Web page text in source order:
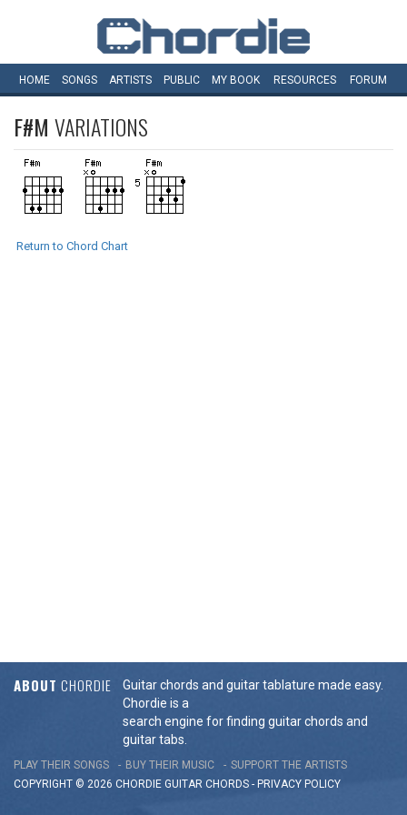
HOME SONGS ARTISTS PUBLIC MY BOOK RESOURCES FORUM
F#M VARIATIONS
Return to Chord Chart
ABOUT CHORDIE
Guitar chords and guitar tablature made easy.
Chordie is a
search engine for finding guitar chords and
guitar tabs.
PLAY THEIR SONGS BUY THEIR MUSIC
SUPPORT THE ARTISTS
COPYRIGHT © 2026 CHORDIE GUITAR CHORDS - PRIVACY POLICY